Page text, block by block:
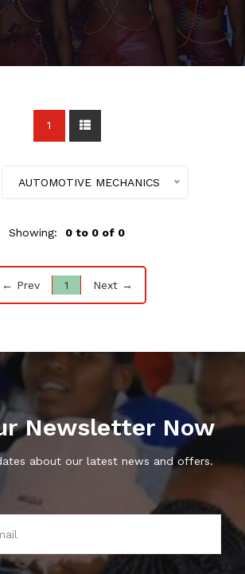
1
AUTOMOTIVE MECHANICS
Showing: 0 to 0 of 0
← Prev 1 Next →
Newsletter Now
about our latest news and offers.